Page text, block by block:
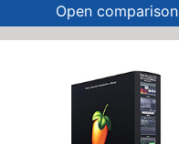
Open comparison